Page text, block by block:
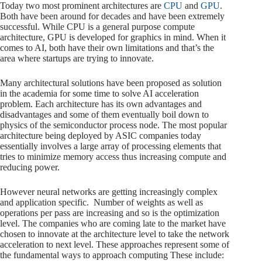
Today two most prominent architectures are CPU and GPU.
Both have been around for decades and have been extremely
successful. While CPU is a general purpose compute
architecture, GPU is developed for graphics in mind. When it
comes to AI, both have their own limitations and that’s the
area where startups are trying to innovate.
Many architectural solutions have been proposed as solution
in the academia for some time to solve AI acceleration
problem. Each architecture has its own advantages and
disadvantages and some of them eventually boil down to
physics of the semiconductor process node. The most popular
architecture being deployed by ASIC companies today
essentially involves a large array of processing elements that
tries to minimize memory access thus increasing compute and
reducing power.
However neural networks are getting increasingly complex
and application specific. Number of weights as well as
operations per pass are increasing and so is the optimization
level. The companies who are coming late to the market have
chosen to innovate at the architecture level to take the network
acceleration to next level. These approaches represent some of
the fundamental ways to approach computing These include: